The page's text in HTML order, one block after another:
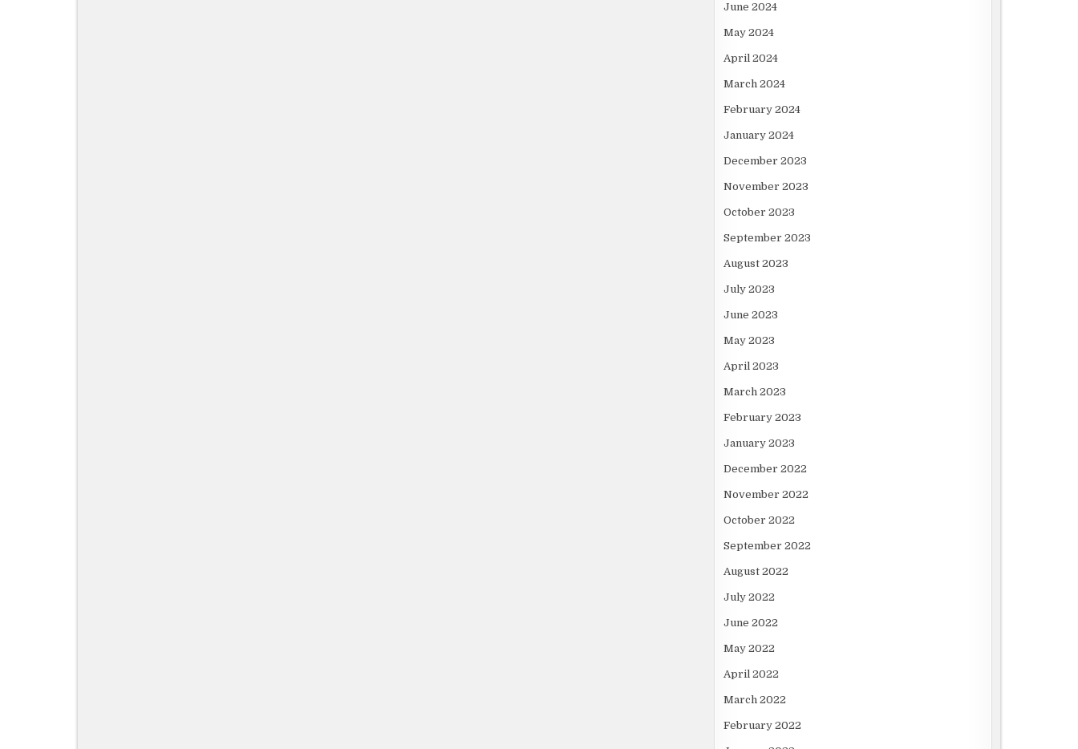
June 2024
May 2024
April 2024
March 2024
February 2024
January 2024
December 2023
November 2023
October 2023
September 2023
August 2023
July 2023
June 2023
May 2023
April 2023
March 2023
February 2023
January 2023
December 2022
November 2022
October 2022
September 2022
August 2022
July 2022
June 2022
May 2022
April 2022
March 2022
February 2022